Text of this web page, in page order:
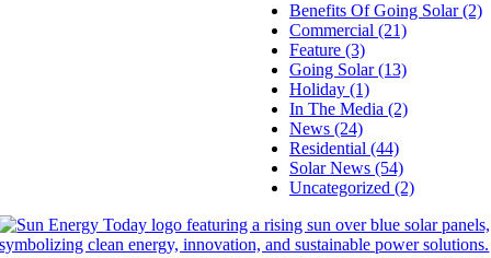
Benefits Of Going Solar (2)
Commercial (21)
Feature (3)
Going Solar (13)
Holiday (1)
In The Media (2)
News (24)
Residential (44)
Solar News (54)
Uncategorized (2)